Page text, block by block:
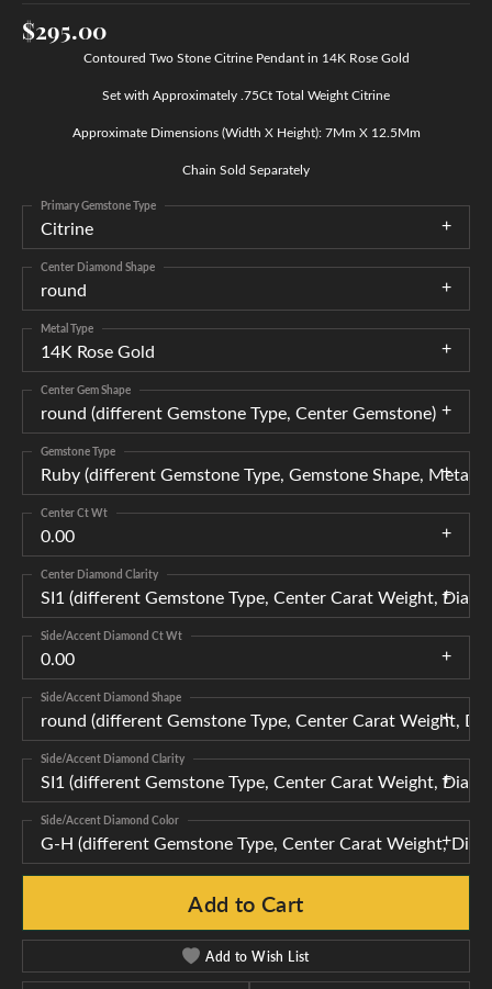
$295.00
Contoured Two Stone Citrine Pendant in 14K Rose Gold
Set with Approximately .75Ct Total Weight Citrine
Approximate Dimensions (Width X Height): 7Mm X 12.5Mm
Chain Sold Separately
Citrine
Primary Gemstone Type
round
Center Diamond Shape
14K Rose Gold
Metal Type
round (different Gemstone Type, Center Gemstone)
Center Gem Shape
Ruby (different Gemstone Type, Gemstone Shape, Metal
Gemstone Type
0.00
Center Ct Wt
SI1 (different Gemstone Type, Center Carat Weight,
Center Diamond Clarity
0.00
Side/Accent Diamond Ct Wt
round (different Gemstone Type, Center Carat Weight,
Side/Accent Diamond Shape
SI1 (different Gemstone Type, Center Carat Weight,
Side/Accent Diamond Clarity
G-H (different Gemstone Type, Center Carat Weight,
Side/Accent Diamond Color
Add to Cart
Add to Wish List